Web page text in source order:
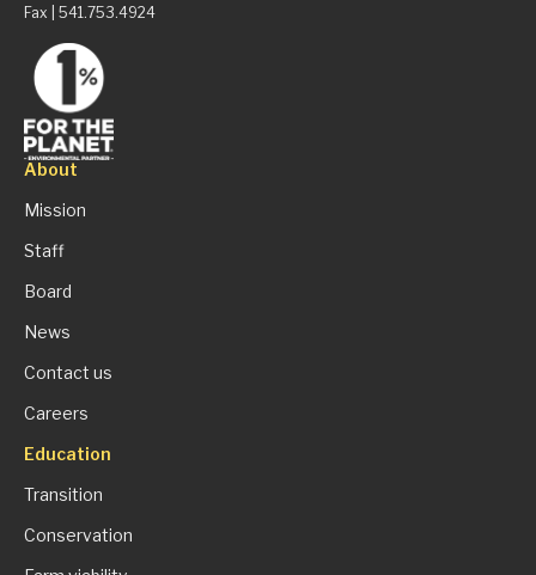
Fax | 541.753.4924
About
Mission
Staff
Board
News
Contact us
Careers
Education
Transition
Conservation